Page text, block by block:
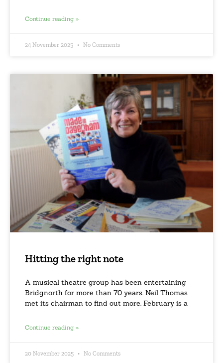
Continue reading »
24 November 2025 No Comments
Hitting the right note
A musical theatre group has been entertaining
Bridgnorth for more than 70 years. Neil Thomas
met its chairman to find out more. February is a
Continue reading »
20 November 2025 No Comments